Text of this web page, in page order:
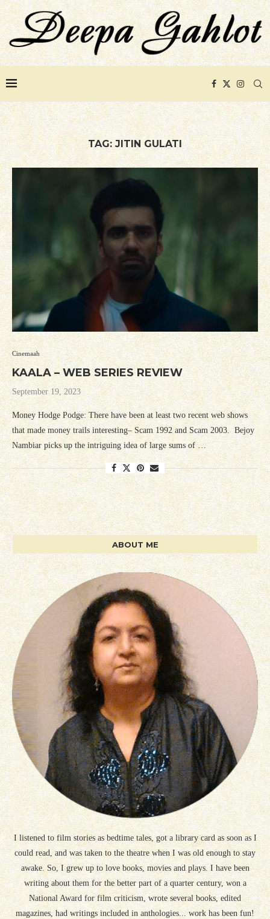
TAG:JITIN GULATI
Cinemaah
KAALA – WEB SERIES REVIEW
September 19, 2023
Money Hodge Podge: There have been at least two recent web shows
that made money trails interesting– Scam 1992 and Scam 2003. Bejoy
Nambiar picks up the intriguing idea of large sums of …
ABOUT ME
I listened to film stories as bedtime tales, got a library card as soon as I
could read, and was taken to the theatre when I was old enough to stay
awake. So, I grew up to love books, movies and plays. I have been
writing about them for the better part of a quarter century, won a
National Award for film criticism, wrote several books, edited
magazines, had writings included in anthologies... work has been fun!